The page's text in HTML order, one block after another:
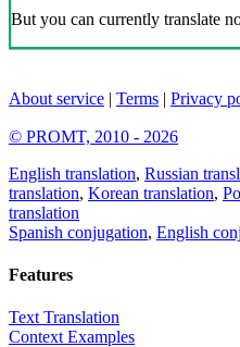
But you can currently translate
About service | Terms | Privacy
© PROMT, 2010 - 2026
English translation, Russian
translation, Korean translation,
translation
Spanish conjugation, English
Features
Text Translation
Context Examples